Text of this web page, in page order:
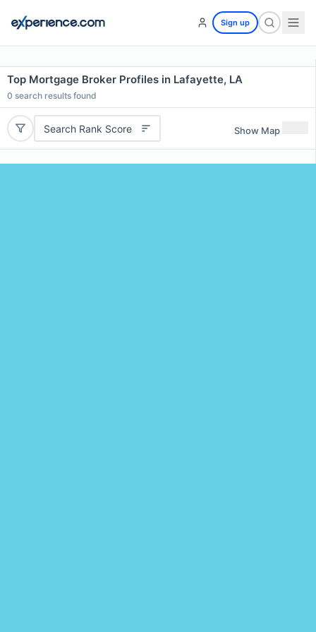
Sign up
Top Mortgage Broker Profiles in Lafayette, LA
0 search results found
Search Rank Score Show Map